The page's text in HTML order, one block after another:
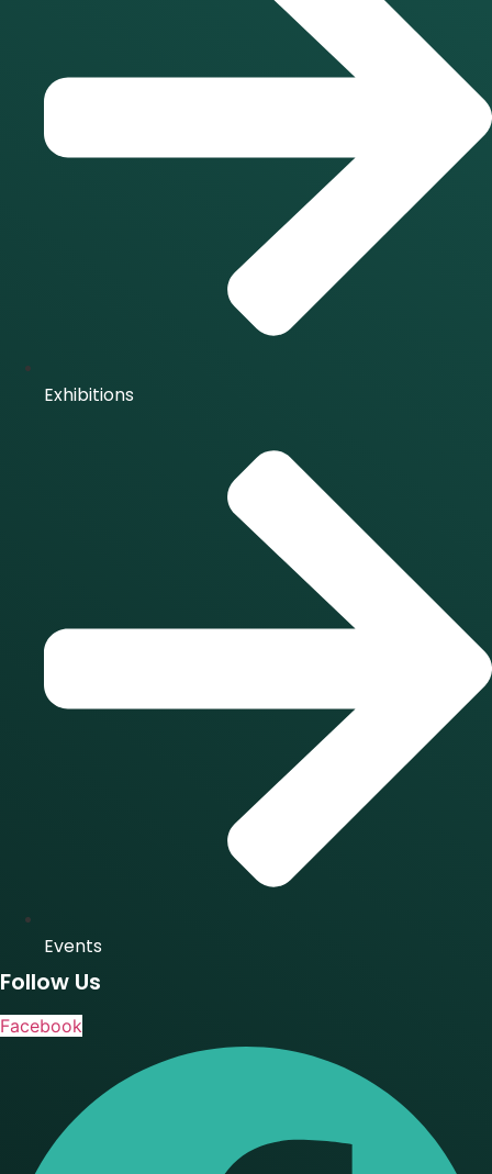
Exhibitions
Events
Follow Us
Facebook